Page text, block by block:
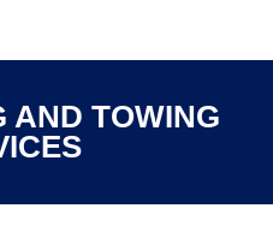
AND TOWING